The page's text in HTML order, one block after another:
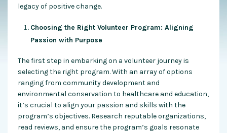
legacy of positive change.
Choosing the Right Volunteer Program: Aligning
Passion with Purpose
The first step in embarking on a volunteer journey is
selecting the right program. With an array of options
ranging from community development and
environmental conservation to healthcare and education,
it’s crucial to align your passion and skills with the
program’s objectives. Research reputable organizations,
read reviews, and ensure the program’s goals resonate